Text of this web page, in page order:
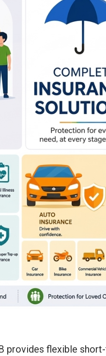
provides flexible